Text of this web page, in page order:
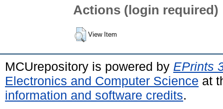
Actions (login required)
View Item
MCUrepository is powered by EPrints
Electronics and Computer Science at
information and software credits.